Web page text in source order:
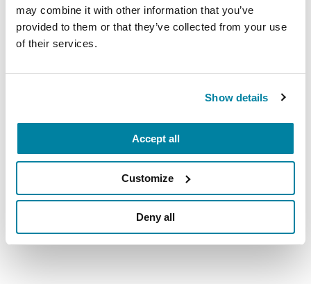
may combine it with other information that you’ve
provided to them or that they’ve collected from your use
of their services.
Show details
Accept all
Customize
Deny all
psychotherapy that uses movement in all forms.
comfort in your body, expressing what words
might be too difficult to uncover.
9. Yoga Therapy for Parkinson’s
Anxiety/Depression